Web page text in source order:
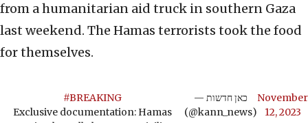
from a humanitarian aid truck in southern Gaza
last weekend. The Hamas terrorists took the food
for themselves.
#BREAKING
Exclusive documentation: Hamas
— כאן חדשות
(@kann_news)
November
12, 2023